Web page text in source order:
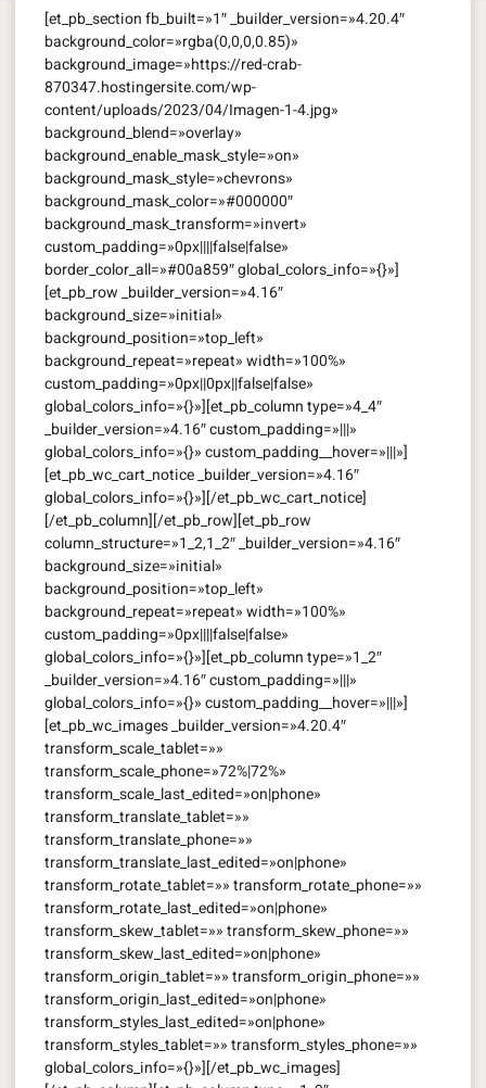
[et_pb_section fb_built=»1″ _builder_version=»4.20.4″
background_color=»rgba(0,0,0,0.85)»
background_image=»https://red-crab-
870347.hostingersite.com/wp-
content/uploads/2023/04/Imagen-1-4.jpg»
background_blend=»overlay»
background_enable_mask_style=»on»
background_mask_style=»chevrons»
background_mask_color=»#000000″
background_mask_transform=»invert»
custom_padding=»0px||||false|false»
border_color_all=»#00a859″ global_colors_info=»{}»]
[et_pb_row _builder_version=»4.16″
background_size=»initial»
background_position=»top_left»
background_repeat=»repeat» width=»100%»
custom_padding=»0px||0px||false|false»
global_colors_info=»{}»][et_pb_column type=»4_4″
_builder_version=»4.16″ custom_padding=»|||»
global_colors_info=»{}» custom_padding__hover=»|||»]
[et_pb_wc_cart_notice _builder_version=»4.16″
global_colors_info=»{}»][/et_pb_wc_cart_notice]
[/et_pb_column][/et_pb_row][et_pb_row
column_structure=»1_2,1_2″ _builder_version=»4.16″
background_size=»initial»
background_position=»top_left»
background_repeat=»repeat» width=»100%»
custom_padding=»0px||||false|false»
global_colors_info=»{}»][et_pb_column type=»1_2″
_builder_version=»4.16″ custom_padding=»|||»
global_colors_info=»{}» custom_padding__hover=»|||»]
[et_pb_wc_images _builder_version=»4.20.4″
transform_scale_tablet=»»
transform_scale_phone=»72%|72%»
transform_scale_last_edited=»on|phone»
transform_translate_tablet=»»
transform_translate_phone=»»
transform_translate_last_edited=»on|phone»
transform_rotate_tablet=»» transform_rotate_phone=»»
transform_rotate_last_edited=»on|phone»
transform_skew_tablet=»» transform_skew_phone=»»
transform_skew_last_edited=»on|phone»
transform_origin_tablet=»» transform_origin_phone=»»
transform_origin_last_edited=»on|phone»
transform_styles_last_edited=»on|phone»
transform_styles_tablet=»» transform_styles_phone=»»
global_colors_info=»{}»][/et_pb_wc_images]